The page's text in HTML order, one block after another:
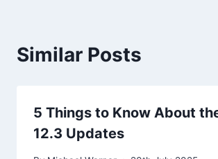
Similar Posts
5 Things to Know About
12.3 Updates